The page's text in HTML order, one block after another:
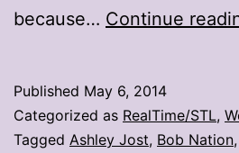
because… Continue
Published May 6, 2014
Categorized as RealTime/STL,
Tagged Ashley Jost, Bob Nation,